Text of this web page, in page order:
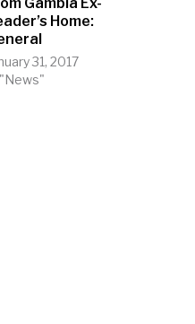
Home:
31, 2017